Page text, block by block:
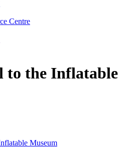
Centre
to the Inflatable
Museum